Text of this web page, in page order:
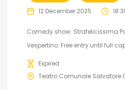
12 December 2025
Comedy show: Strafelicissima
Vespertino. Free entry until full
Expired
Teatro Comunale Salvatore